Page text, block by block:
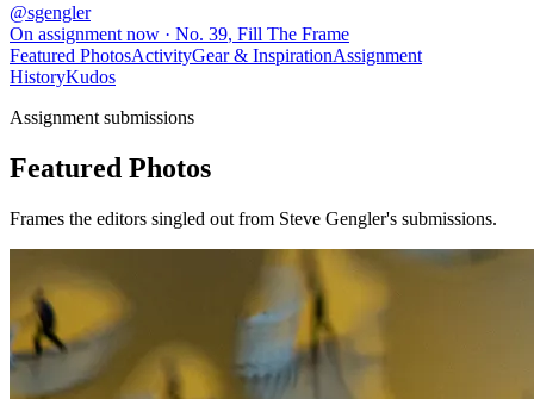
@sgengler
On assignment now · No. 39, Fill The Frame
Featured PhotosActivityGear & InspirationAssignment
HistoryKudos
Assignment submissions
Featured Photos
Frames the editors singled out from Steve Gengler's submissions.